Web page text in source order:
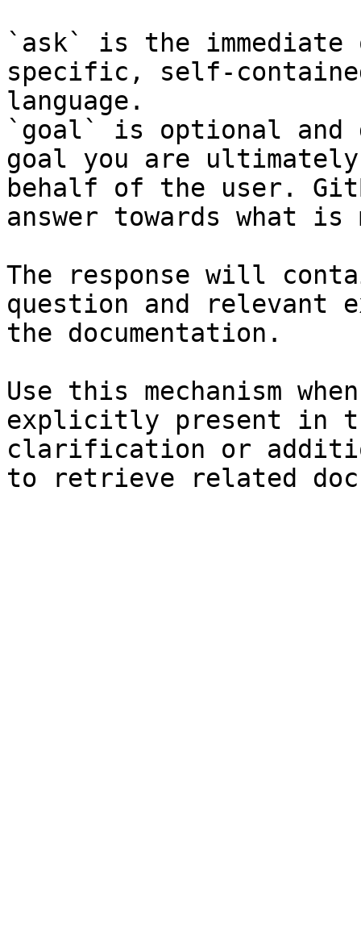
`ask` is the
specific, self-
language.
`goal` is optional and
goal you are
behalf of the user.
answer towards what
The response will
question and relevant
the documentation.
Use this mechanism
explicitly present in
clarification or